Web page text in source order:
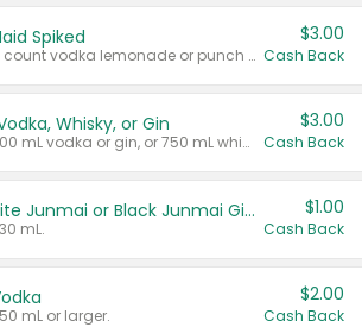
Spiked
Valid on 8 count vodka lemonade or punch variety multi-packs.
$3.00
Cash Back
Whisky, or Gin
Valid on 700 mL vodka or gin, or 750 mL whisky.
$3.00
Cash Back
TYKU White Junmai or Black Junmai Ginjo Sake
mL.
$1.00
Cash Back
mL or larger.
$2.00
Cash Back